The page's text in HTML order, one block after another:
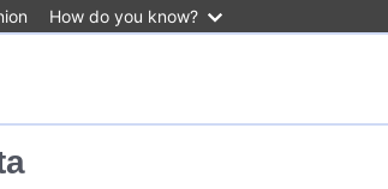
How do you know?